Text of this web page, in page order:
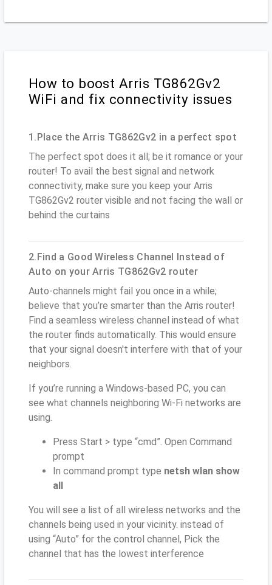
How to boost Arris TG862Gv2
WiFi and fix connectivity issues
1.Place the Arris TG862Gv2 in a perfect spot
The perfect spot does it all; be it romance or your
router! To avail the best signal and network
connectivity, make sure you keep your Arris
TG862Gv2 router visible and not facing the wall or
behind the curtains
2.Find a Good Wireless Channel Instead of
Auto on your Arris TG862Gv2 router
Auto-channels might fail you once in a while;
believe that you’re smarter than the Arris router!
Find a seamless wireless channel instead of what
the router finds automatically. This would ensure
that your signal doesn't interfere with that of your
neighbors.
If you’re running a Windows-based PC, you can
see what channels neighboring Wi-Fi networks are
using.
Press Start > type “cmd”. Open Command
prompt
In command prompt type netsh wlan show
all
You will see a list of all wireless networks and the
channels being used in your vicinity. instead of
using “Auto” for the control channel, Pick the
channel that has the lowest interference